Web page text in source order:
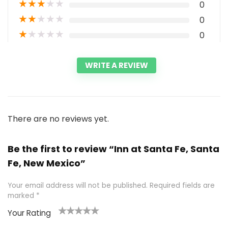
★★★★★ 0
★★★★★ 0
★★★★★ 0
WRITE A REVIEW
There are no reviews yet.
Be the first to review “Inn at Santa Fe, Santa
Fe, New Mexico”
Your email address will not be published. Required fields are
marked *
Your Rating